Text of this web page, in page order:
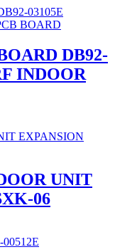
DB92-
INDOOR
UNIT
06